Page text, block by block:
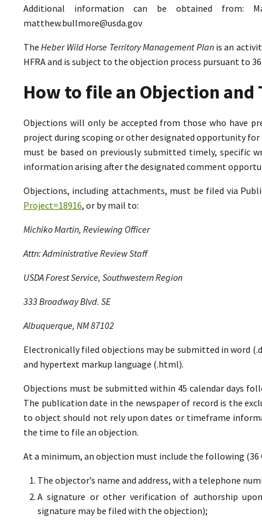
Additional information can be obtained from:
matthew.bullmore@usda.gov
TheHeber Wild Horse Territory Management Planis an
HFRA and is subject to the objection process pursuant to 36
How to file an Objection and
Objections will only be accepted from those who have
project during scoping or other designated opportunity for
must be based on previously submitted timely, specific
information arising after the designated comment
Objections, including attachments, must be filed via
Project=18916, or by mail to:
Michiko Martin, Reviewing Officer
Attn: Administrative Review Staff
USDA Forest Service, Southwestern Region
333 Broadway Blvd. SE
Albuquerque, NM 87102
Electronically filed objections may be submitted in word
and hypertext markup language (.html).
Objections must be submitted within 45 calendar days
The publication date in the newspaper of record is the
to object should not rely upon dates or timeframe
the time to file an objection.
At a minimum, an objection must include the following (36
The objector’s name and address, with a telephone
A signature or other verification of authorship
signature may be filed with the objection);